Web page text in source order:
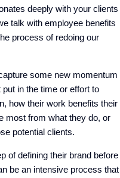
deeply with your clients
talk with employee benefits
process of redoing our
some new momentum
in the time or effort to
how their work benefits their
most from what they do, or
potential clients.
of defining their brand before
be an intensive process that